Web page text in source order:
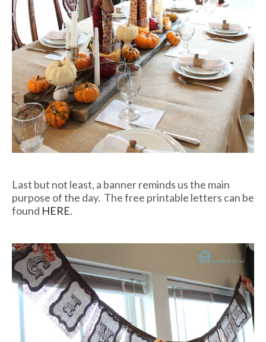
Last but not least, a banner reminds us the main
purpose of the day. The free printable letters can be
found HERE.